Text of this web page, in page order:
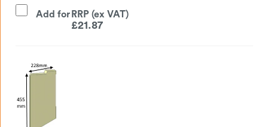
Add for
£21.87